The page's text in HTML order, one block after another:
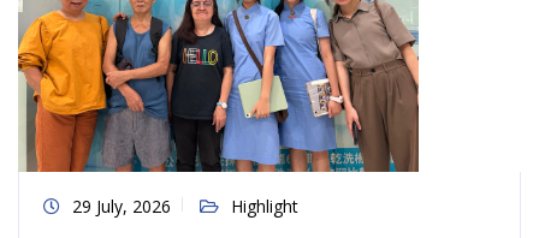
29 July, 2026 Highlight